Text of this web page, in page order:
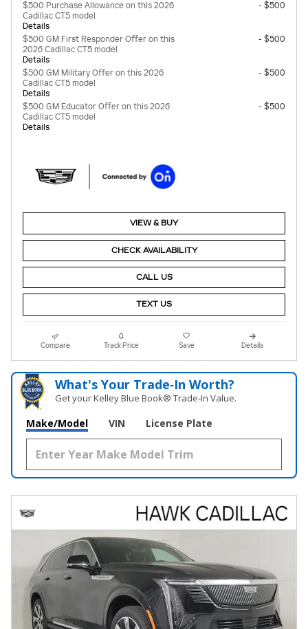
$500 Purchase Allowance on this 2026
Cadillac CT5 model
Details
- $500
$500 GM First Responder Offer on this
2026 Cadillac CT5 model
Details
- $500
$500 GM Military Offer on this 2026
Cadillac CT5 model
Details
- $500
$500 GM Educator Offer on this 2026
Cadillac CT5 model
Details
- $500
VIEW & BUY
CHECK AVAILABILITY
CALL US
TEXT US
Compare Track Price Save Details
What's Your Trade‑In Worth?
Get your Kelley Blue Book® Trade‑In Value.
Make/Model VIN License Plate